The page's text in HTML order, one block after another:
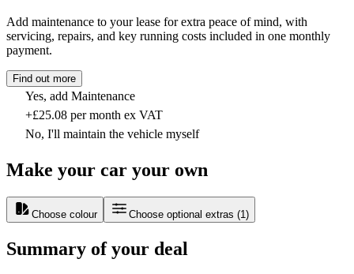
Add maintenance to your lease for extra peace of mind, with
servicing, repairs, and key running costs included in one monthly
payment.
Find out more
Yes, add Maintenance
+£25.08 per month ex VAT
No, I'll maintain the vehicle myself
Make your car your own
Choose colour Choose optional extras (1 )
Summary of your deal